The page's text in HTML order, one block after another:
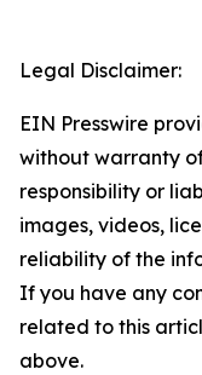
Legal Disclaimer:
EIN Presswire
without warranty
responsibility or
images, videos,
reliability of the
If you have any
related to this
above.